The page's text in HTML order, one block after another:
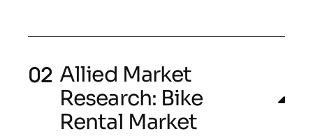
Allied Market
Research: Bike
Rental Market